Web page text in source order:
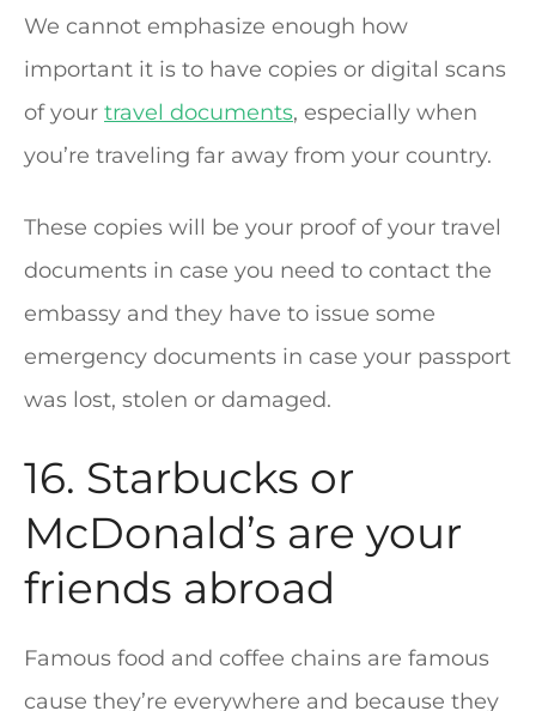
We cannot emphasize enough how
important it is to have copies or digital scans
of your travel documents, especially when
you’re traveling far away from your country.
These copies will be your proof of your travel
documents in case you need to contact the
embassy and they have to issue some
emergency documents in case your passport
was lost, stolen or damaged.
16. Starbucks or
McDonald’s are your
friends abroad
Famous food and coffee chains are famous
cause they’re everywhere and because they